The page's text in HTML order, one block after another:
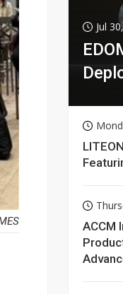
Jul
ACCM